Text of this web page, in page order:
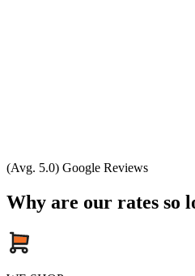
(Avg. 5.0) Google Reviews
Why are our rates so